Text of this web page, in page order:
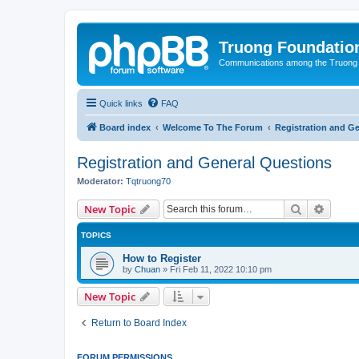
Truong
Communications among the
Quick links FAQ
Board index Welcome To The Forum Registration and
Registration and General Questions
Moderator: Tqtruong70
New Topic Search
TOPICS
How to Register
by Chuan » Fri Feb 11, 2022 10:10 pm
New Topic
Return to Board Index